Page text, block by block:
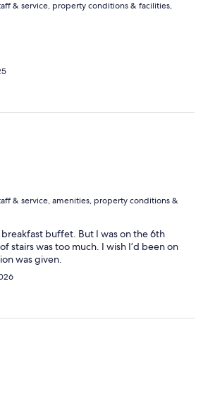
& service, property conditions & facilities,
& service, amenities, property conditions &
buffet. But I was on the 6th
stairs was too much. I wish I’d been on
was given.